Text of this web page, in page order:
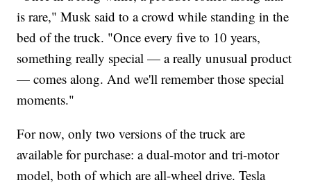
is rare," Musk said to a crowd while standing in the
bed of the truck. "Once every five to 10 years,
something really special — a really unusual product
— comes along. And we'll remember those special
moments."
For now, only two versions of the truck are
available for purchase: a dual-motor and tri-motor
model, both of which are all-wheel drive. Tesla